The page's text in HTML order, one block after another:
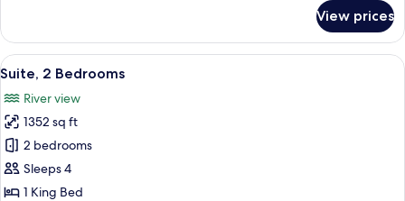
Room,
King
Connecting
Rooms
View prices
View
all
photos
for
Suite,
2
Bedrooms
A hotel room with two beds, a large
6
Suite, 2 Bedrooms
River view
1352 sq ft
2 bedrooms
Sleeps 4
1 King Bed